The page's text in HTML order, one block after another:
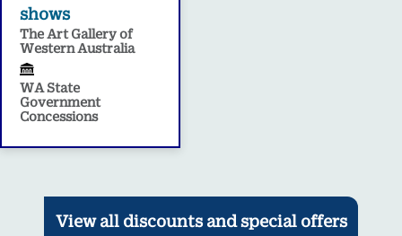
shows
The Art Gallery of
Western Australia
WA State
Government
Concessions
View all discounts and special offers